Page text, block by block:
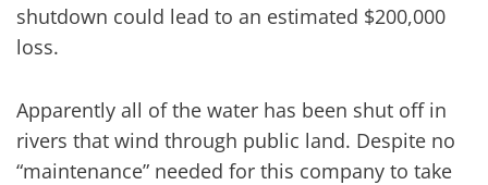
shutdown could lead to an estimated $200,000
loss.
Apparently all of the water has been shut off in
rivers that wind through public land. Despite no
“maintenance” needed for this company to take